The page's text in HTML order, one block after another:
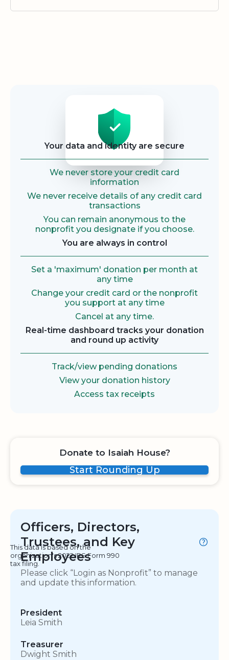
Your data and identity are secure
We never store your credit card
information
We never receive details of any credit card
transactions
You can remain anonymous to the
nonprofit you designate if you choose.
You are always in control
Set a 'maximum' donation per month at
any time
Change your credit card or the nonprofit
you support at any time
Cancel at any time.
Real-time dashboard tracks your donation
and round up activity
Track/view pending donations
View your donation history
Access tax receipts
Donate to Isaiah House?
Start Rounding Up
Officers, Directors,
Trustees, and Key
Employees
This data is based on the
organization's 2022 IRS Form 990
tax filing.
Please click “Login as Nonprofit” to manage
and update this information.
President
Leia Smith
Treasurer
Dwight Smith